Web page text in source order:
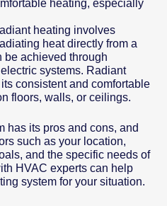
heating, especially
heating involves
heat directly from a
be achieved through
systems. Radiant
consistent and comfortable
floors, walls, or ceilings.
has its pros and cons, and
such as your location,
and the specific needs of
HVAC experts can help
system for your situation.